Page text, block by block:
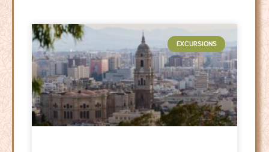
EXCURSIONS